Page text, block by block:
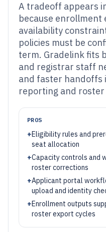
A tradeoff appears
because enrollment
availability
policies must be
term. Gradelink fits
and registrar staff
and faster handoffs
reporting and roster
PROS
+Eligibility rules and
seat allocation
+Capacity controls and
roster corrections
+Applicant portal
upload and identity
+Enrollment outputs
roster export cycles